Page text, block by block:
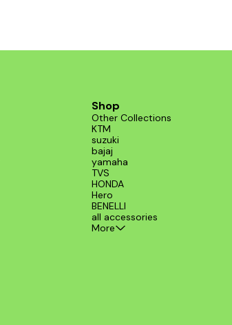
Shop
Other Collections
KTM
suzuki
bajaj
yamaha
TVS
HONDA
Hero
BENELLI
all accessories
More